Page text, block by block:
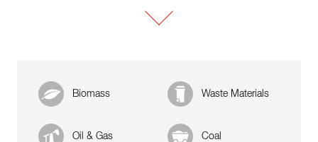
Biomass Waste Materials
Oil & Gas Coal